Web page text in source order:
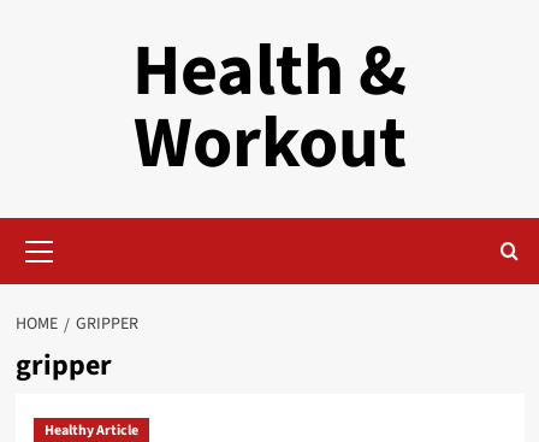
Health &
Workout
Menu
HOME GRIPPER
gripper
Healthy Article